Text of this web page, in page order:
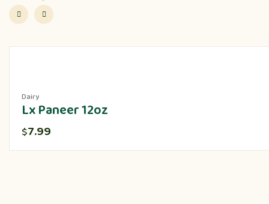
Dairy
Lx Paneer 12oz
$7.99